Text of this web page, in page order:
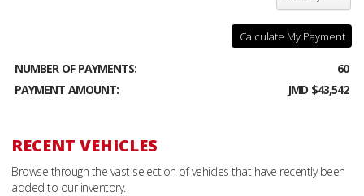
Calculate My Payment
NUMBER OF PAYMENTS:
60
PAYMENT AMOUNT:
JMD $43,542
RECENT VEHICLES
Browse through the vast selection of vehicles that have recently been
added to our inventory.